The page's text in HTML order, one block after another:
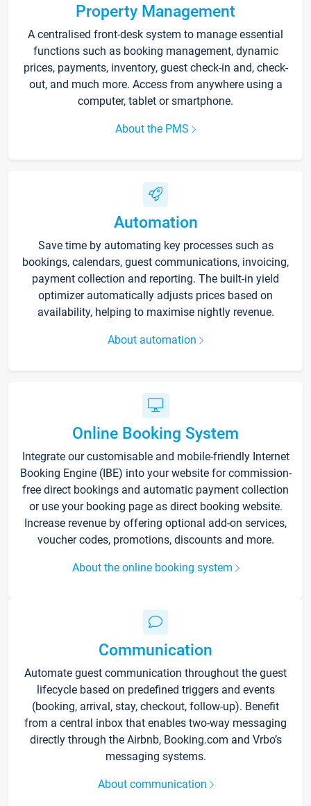
Property Management
A centralised front-desk system to manage essential
functions such as booking management, dynamic
prices, payments, inventory, guest check-in and, check-
out, and much more. Access from anywhere using a
computer, tablet or smartphone.
About the PMS
Automation
Save time by automating key processes such as
bookings, calendars, guest communications, invoicing,
payment collection and reporting. The built-in yield
optimizer automatically adjusts prices based on
availability, helping to maximise nightly revenue.
About automation
Online Booking System
Integrate our customisable and mobile-friendly Internet
Booking Engine (IBE) into your website for commission-
free direct bookings and automatic payment collection
or use your booking page as direct booking website.
Increase revenue by offering optional add-on services,
voucher codes, promotions, discounts and more.
About the online booking system
Communication
Automate guest communication throughout the guest
lifecycle based on predefined triggers and events
(booking, arrival, stay, checkout, follow-up). Benefit
from a central inbox that enables two-way messaging
directly through the Airbnb, Booking.com and Vrbo’s
messaging systems.
About communication